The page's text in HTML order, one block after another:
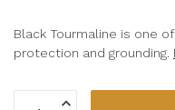
Black Tourmaline is one
protection and grounding.